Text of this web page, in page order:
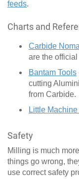
feeds.
Charts and
Carbide
are the
Bantam Tools
cutting
from Carbide.
Little
Safety
Milling is much
things go wrong,
use correct safety